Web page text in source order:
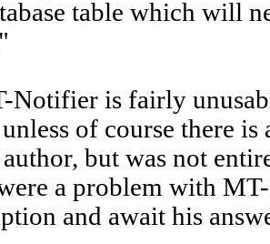
table which will
Notifier is fairly
of course there
but was not
a problem with
and await his